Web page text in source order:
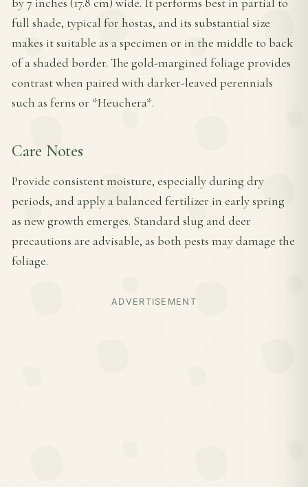
full shade, typical for hostas, and its substantial size
makes it suitable as a specimen or in the middle to back
of a shaded border. The gold-margined foliage provides
contrast when paired with darker-leaved perennials
such as ferns or *Heuchera*.
Care Notes
Provide consistent moisture, especially during dry
periods, and apply a balanced fertilizer in early spring
as new growth emerges. Standard slug and deer
precautions are advisable, as both pests may damage the
foliage.
ADVERTISEMENT